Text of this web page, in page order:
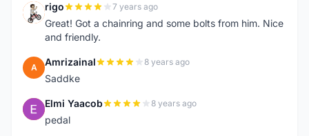
R rigo 7 years ago
Great! Got a chainring and some bolts from him. Nice
and friendly.
A Amrizainal 8 years ago
Saddke
E Elmi Yaacob 8 years ago
pedal